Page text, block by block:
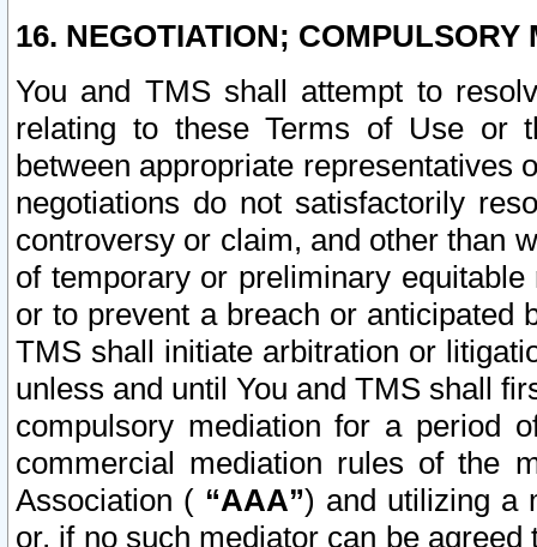
16. NEGOTIATION; COMPULSORY
You and TMS shall attempt to
relating to these Terms of Use or
between appropriate representatives
negotiations do not satisfactorily
controversy or claim, and other than
of temporary or preliminary
or to prevent a breach or anticipated
TMS shall initiate arbitration or
unless and until You and TMS shall
compulsory mediation for a period
commercial mediation rules of the
Association ( “AAA”) and utilizing a
or, if no such mediator can be